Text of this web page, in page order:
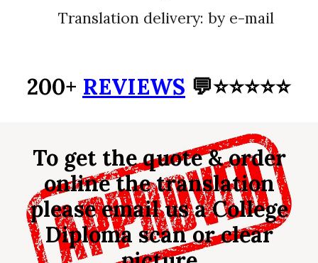
Translation delivery: by e-mail
200+ REVIEWS 💬⭐⭐⭐⭐⭐
To get the quote & order
online the translation
please email us aCollege
Diploma scan or clear